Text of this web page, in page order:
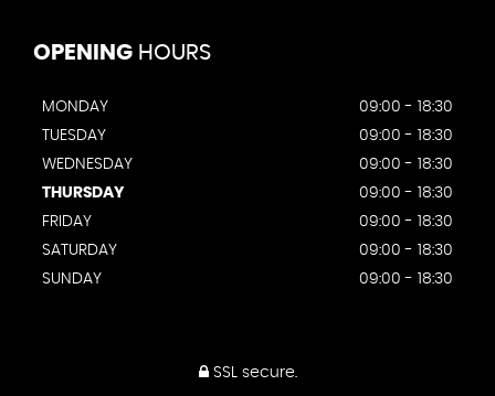
OPENING HOURS
MONDAY
09:00 - 18:30
TUESDAY
09:00 - 18:30
WEDNESDAY
09:00 - 18:30
THURSDAY
09:00 - 18:30
FRIDAY
09:00 - 18:30
SATURDAY
09:00 - 18:30
SUNDAY
09:00 - 18:30
SSL secure.